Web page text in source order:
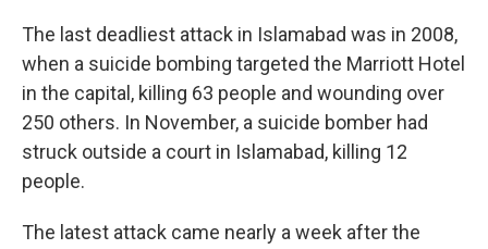
The last deadliest attack in Islamabad was in 2008,
when a suicide bombing targeted the Marriott Hotel
in the capital, killing 63 people and wounding over
250 others. In November, a suicide bomber had
struck outside a court in Islamabad, killing 12
people.
The latest attack came nearly a week after the